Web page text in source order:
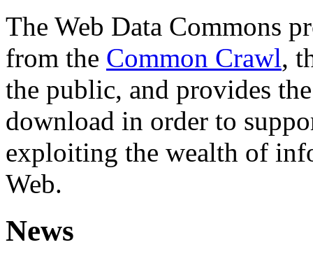
The Web Data Commons
from the Common Crawl,
the public, and provides
download in order to
exploiting the wealth of
Web.
News